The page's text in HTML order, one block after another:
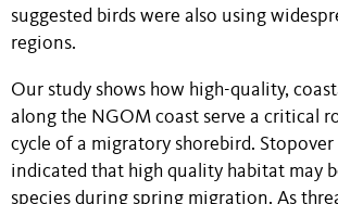
suggested birds were also using
regions.
Our study shows how high-quality,
along the NGOM coast serve a critical
cycle of a migratory shorebird.
indicated that high quality habitat may
species during spring migration. As